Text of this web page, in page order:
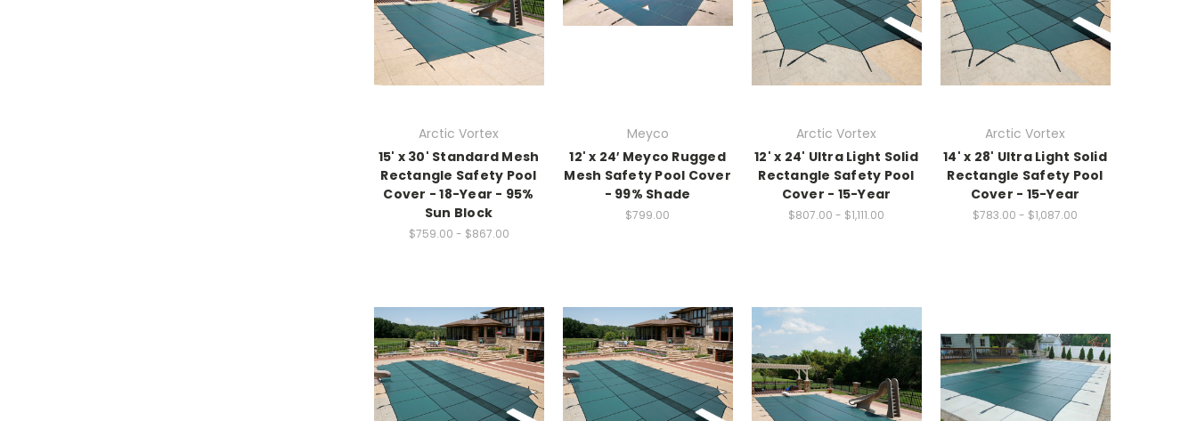
Arctic Vortex
15' x 30' Standard Mesh
Rectangle Safety Pool
Cover - 18-Year - 95%
Sun Block
$759.00 - $867.00
Meyco
12' x 24′ Meyco Rugged
Mesh Safety Pool Cover
- 99% Shade
$799.00
Arctic Vortex
12' x 24' Ultra Light Solid
Rectangle Safety Pool
Cover - 15-Year
$807.00 - $1,111.00
Arctic Vortex
14' x 28' Ultra Light Solid
Rectangle Safety Pool
Cover - 15-Year
$783.00 - $1,087.00